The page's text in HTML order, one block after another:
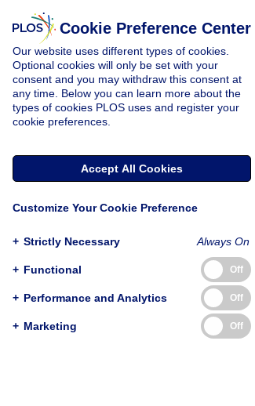
RESEARCH ARTICLE
The TPR
binds
Cookie Preference Center
Our website uses different types of cookies.
Optional cookies will only be set with your
consent and you may withdraw this consent at
any time. Below you can learn more about the
types of cookies PLOS uses and register your
cookie preferences.
Accept All Cookies
Customize Your Cookie Preference
+ Strictly Necessary Always On
+ Functional Off
+ Performance and Analytics Off
+ Marketing Off